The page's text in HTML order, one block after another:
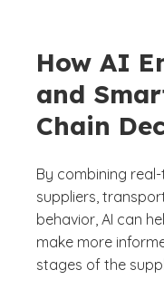
How AI
and
Chain
By combining
suppliers,
behavior, AI can
make more
stages of the